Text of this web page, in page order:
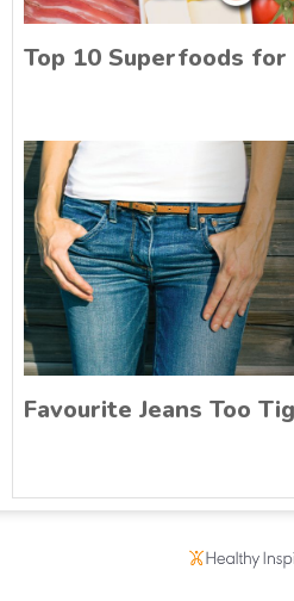
Top 10 Superfoods
Favourite Jeans Too